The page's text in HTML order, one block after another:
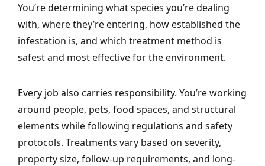
You’re determining what species you’re dealing
with, where they’re entering, how established the
infestation is, and which treatment method is
safest and most effective for the environment.
Every job also carries responsibility. You’re working
around people, pets, food spaces, and structural
elements while following regulations and safety
protocols. Treatments vary based on severity,
property size, follow-up requirements, and long-